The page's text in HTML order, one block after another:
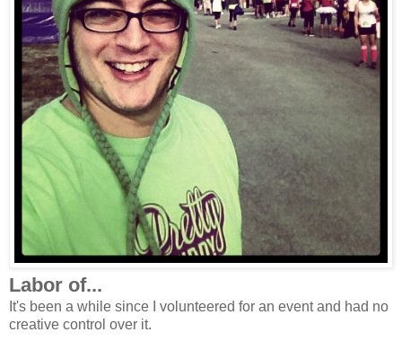
Labor of...
It's been a while since I volunteered for an event and had no
creative control over it.